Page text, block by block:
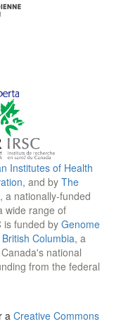
Institutes of Health
, and by The
, a nationally-funded
wide range of
is funded by Genome
Columbia, a
national
from the federal
a Creative Commons